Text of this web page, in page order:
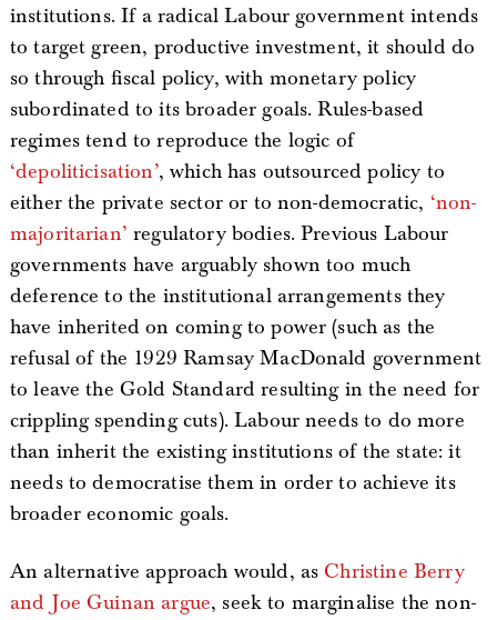
institutions. If a radical Labour government intends
to target green, productive investment, it should do
so through fiscal policy, with monetary policy
subordinated to its broader goals. Rules-based
regimes tend to reproduce the logic of
‘depoliticisation’, which has outsourced policy to
either the private sector or to non-democratic, ‘non-
majoritarian’ regulatory bodies. Previous Labour
governments have arguably shown too much
deference to the institutional arrangements they
have inherited on coming to power (such as the
refusal of the 1929 Ramsay MacDonald government
to leave the Gold Standard resulting in the need for
crippling spending cuts). Labour needs to do more
than inherit the existing institutions of the state: it
needs to democratise them in order to achieve its
broader economic goals.
An alternative approach would, asChristine Berry
and Joe Guinan argue, seek to marginalise the non-